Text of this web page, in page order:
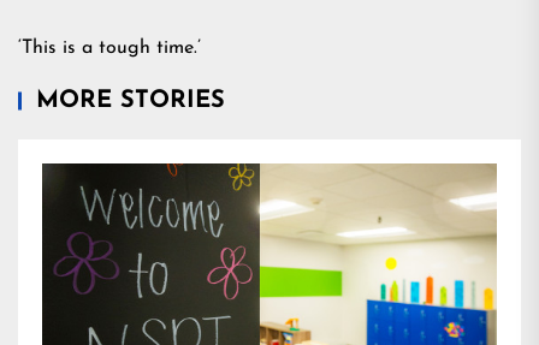
‘This is a tough time.’
MORE STORIES